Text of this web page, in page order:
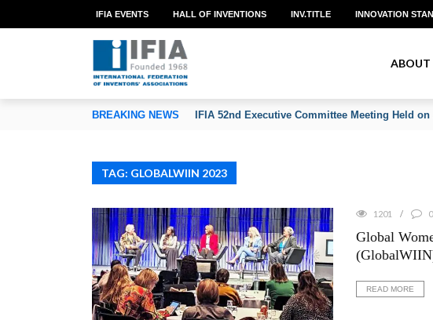
OF INVENTORS’ ASSOCIATIONS
IFIA EVENTS HALL OF INVENTIONS INV.TITLE INNOVATION
ABOUT
BREAKING NEWS IFIA 52nd Executive Committee Meeting Held on
TAG: GLOBALWIIN 2023
1201 0
Global
READ MORE